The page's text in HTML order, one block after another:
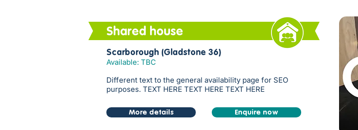
Scarborough (Gladstone 36)
Available: TBC
Different text to the general availability page for SEO
purposes. TEXT HERE TEXT HERE TEXT HERE
More details Enquire now
Shared house